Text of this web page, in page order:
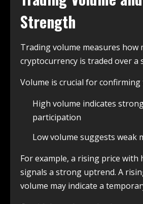
Strength
Trading volume measures how
cryptocurrency is traded over a
Volume is crucial for confirming
High volume indicates
participation
Low volume suggests weak
For example, a rising price with
signals a strong uptrend. A
volume may indicate a